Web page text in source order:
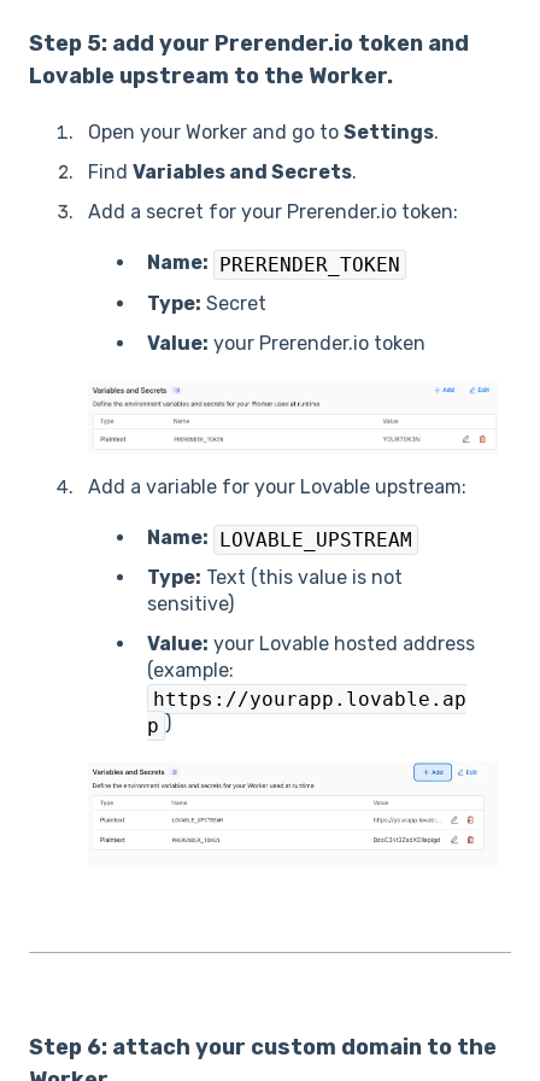
Step 5: add your Prerender.io token and
Lovable upstream to the Worker.
Open your Worker and go to Settings.
Find Variables and Secrets.
Add a secret for your Prerender.io token:
Name:
PRERENDER_TOKEN
Type: Secret
Value: your Prerender.io token
Add a variable for your Lovable upstream:
Name: LOVABLE_UPSTREAM
Type: Text (this value is not
sensitive)
Value: your Lovable hosted address
(example:
https://yourapp.lovable.ap
p )
Step 6: attach your custom domain to the